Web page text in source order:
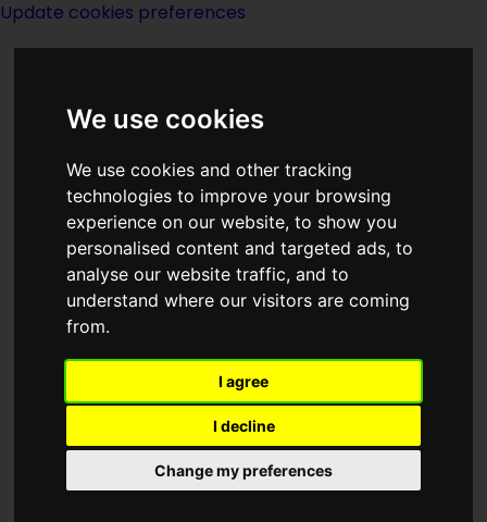
We use cookies
We use cookies and other tracking
technologies to improve your browsing
experience on our website, to show you
personalised content and targeted ads, to
analyse our website traffic, and to
understand where our visitors are coming
from.
I agree
I decline
Change my preferences
Update cookies preferences
<<Murder In The Urth Degree|Titles
My Son, the Wizard>>
The Mutants
(:norightbox:)(:noendbox:)